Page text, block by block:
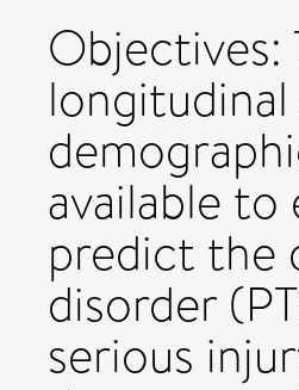
Objectives:
available
predict the
disorder
serious